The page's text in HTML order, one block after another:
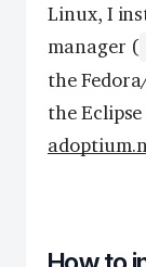
Linux, I
manager (
the
the